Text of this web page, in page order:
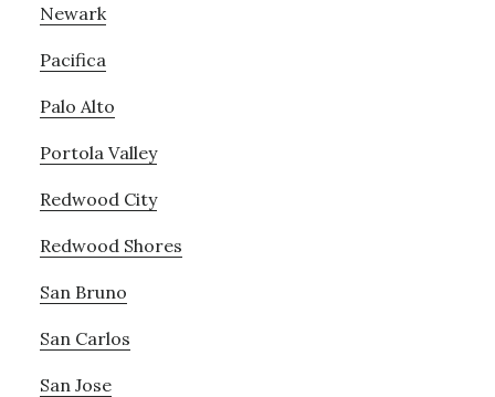
Newark
Pacifica
Palo Alto
Portola Valley
Redwood City
Redwood Shores
San Bruno
San Carlos
San Jose